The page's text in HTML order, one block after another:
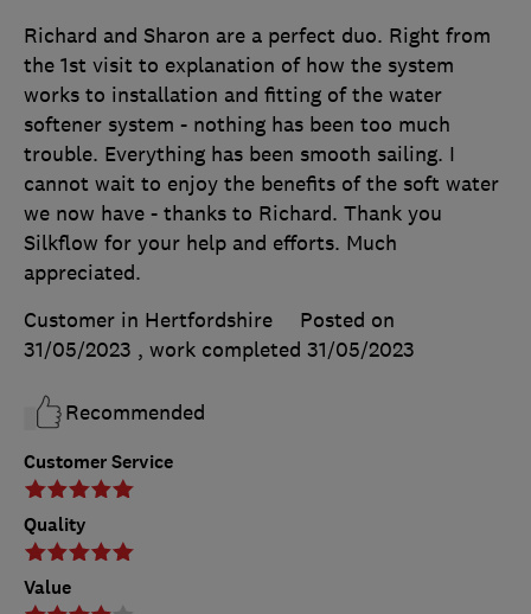
Customer Service
Quality
Value
Richard and Sharon are a perfect duo. Right from
the 1st visit to explanation of how the system
works to installation and fitting of the water
softener system - nothing has been too much
trouble. Everything has been smooth sailing. I
cannot wait to enjoy the benefits of the soft water
we now have - thanks to Richard. Thank you
Silkflow for your help and efforts. Much
appreciated.
Customer in Hertfordshire
Posted on
31/05/2023 , work completed 31/05/2023
Recommended